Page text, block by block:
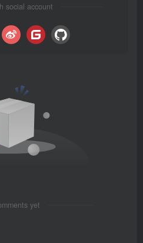
social account
yet